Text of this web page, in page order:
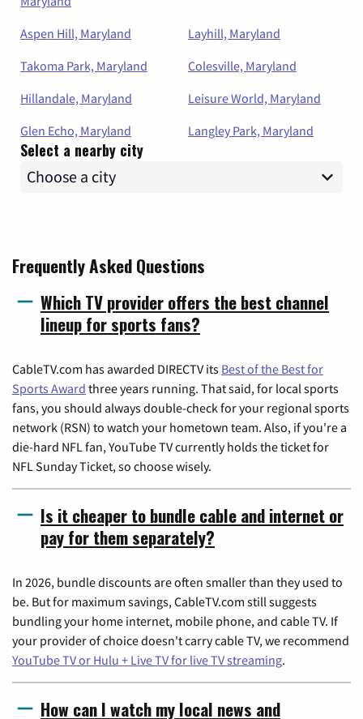
Aspen Hill, Maryland
Layhill, Maryland
Takoma Park, Maryland
Colesville, Maryland
Hillandale, Maryland
Leisure World, Maryland
Glen Echo, Maryland
Langley Park, Maryland
Select a nearby city
Frequently Asked Questions
Which TV provider offers the best channel
lineup for sports fans?
CableTV.com has awarded DIRECTV its Best of the Best for
Sports Award three years running. That said, for local sports
fans, you should always double-check for your regional sports
network (RSN) to watch your hometown team. Also, if you're a
die-hard NFL fan, YouTube TV currently holds the ticket for
NFL Sunday Ticket, so choose wisely.
Is it cheaper to bundle cable and internet or
pay for them separately?
In 2026, bundle discounts are often smaller than they used to
be. But for maximum savings, CableTV.com still suggests
bundling your home internet, mobile phone, and cable TV. If
your provider of choice doesn't carry cable TV, we recommend
YouTube TV or Hulu + Live TV for live TV streaming.
How can I watch my local news and